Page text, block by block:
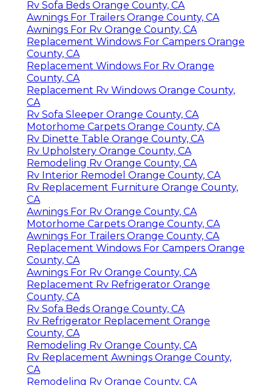
Rv Sofa Beds Orange County, CA
Awnings For Trailers Orange County, CA
Awnings For Rv Orange County, CA
Replacement Windows For Campers Orange
County, CA
Replacement Windows For Rv Orange
County, CA
Replacement Rv Windows Orange County,
CA
Rv Sofa Sleeper Orange County, CA
Motorhome Carpets Orange County, CA
Rv Dinette Table Orange County, CA
Rv Upholstery Orange County, CA
Remodeling Rv Orange County, CA
Rv Interior Remodel Orange County, CA
Rv Replacement Furniture Orange County,
CA
Awnings For Rv Orange County, CA
Motorhome Carpets Orange County, CA
Awnings For Trailers Orange County, CA
Replacement Windows For Campers Orange
County, CA
Awnings For Rv Orange County, CA
Replacement Rv Refrigerator Orange
County, CA
Rv Sofa Beds Orange County, CA
Rv Refrigerator Replacement Orange
County, CA
Remodeling Rv Orange County, CA
Rv Replacement Awnings Orange County,
CA
Remodeling Rv Orange County, CA